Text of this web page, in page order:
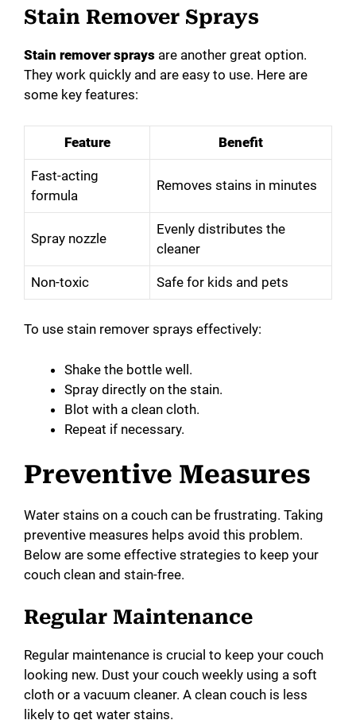
Stain Remover Sprays
Stain remover sprays are another great option.
They work quickly and are easy to use. Here are
some key features:
Feature Benefit
Fast-acting
formula
Removes stains in minutes
Spray nozzle
Evenly distributes the
cleaner
Non-toxic Safe for kids and pets
To use stain remover sprays effectively:
Shake the bottle well.
Spray directly on the stain.
Blot with a clean cloth.
Repeat if necessary.
Preventive Measures
Water stains on a couch can be frustrating. Taking
preventive measures helps avoid this problem.
Below are some effective strategies to keep your
couch clean and stain-free.
Regular Maintenance
Regular maintenance is crucial to keep your couch
looking new. Dust your couch weekly using a soft
cloth or a vacuum cleaner. A clean couch is less
likely to get water stains.